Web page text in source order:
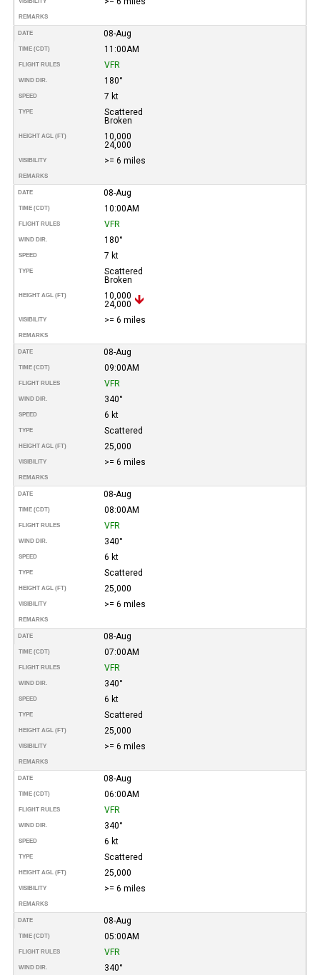
REMARKS
DATE 08-Aug
TIME (CDT) 11:00AM
FLIGHT RULES VFR
WIND DIR. 180°
SPEED 7 kt
TYPE
Scattered
Broken
HEIGHT AGL (FT)
10,000
24,000
VISIBILITY >= 6 miles
REMARKS
DATE 08-Aug
TIME (CDT) 10:00AM
FLIGHT RULES VFR
WIND DIR. 180°
SPEED 7 kt
TYPE
Scattered
Broken
HEIGHT AGL (FT)
10,000
24,000
VISIBILITY >= 6 miles
REMARKS
DATE 08-Aug
TIME (CDT) 09:00AM
FLIGHT RULES VFR
WIND DIR. 340°
SPEED 6 kt
TYPE Scattered
HEIGHT AGL (FT) 25,000
VISIBILITY >= 6 miles
REMARKS
DATE 08-Aug
TIME (CDT) 08:00AM
FLIGHT RULES VFR
WIND DIR. 340°
SPEED 6 kt
TYPE Scattered
HEIGHT AGL (FT) 25,000
VISIBILITY >= 6 miles
REMARKS
DATE 08-Aug
TIME (CDT) 07:00AM
FLIGHT RULES VFR
WIND DIR. 340°
SPEED 6 kt
TYPE Scattered
HEIGHT AGL (FT) 25,000
VISIBILITY >= 6 miles
REMARKS
DATE 08-Aug
TIME (CDT) 06:00AM
FLIGHT RULES VFR
WIND DIR. 340°
SPEED 6 kt
TYPE Scattered
HEIGHT AGL (FT) 25,000
VISIBILITY >= 6 miles
REMARKS
DATE 08-Aug
TIME (CDT) 05:00AM
FLIGHT RULES VFR
WIND DIR. 340°